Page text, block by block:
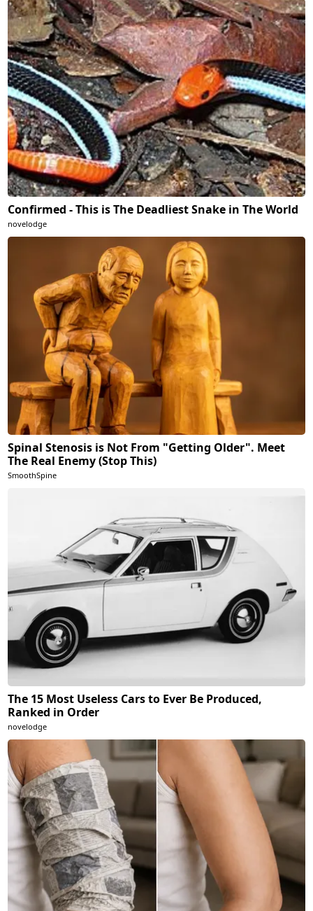
Confirmed - This is The Deadliest Snake in The World
novelodge
Spinal Stenosis is Not From "Getting Older". Meet
The Real Enemy (Stop This)
SmoothSpine
The 15 Most Useless Cars to Ever Be Produced,
Ranked in Order
novelodge